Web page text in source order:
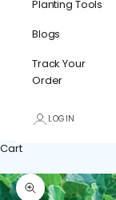
Planting Tools
Blogs
Track Your
Order
LOGIN
Cart
Zoom picture